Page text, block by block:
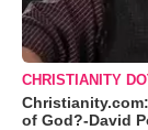
CHRISTIANITY
of God?-David